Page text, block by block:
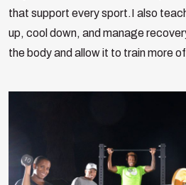
that support every sport.I also
up, cool down, and manage
the body and allow it to train more